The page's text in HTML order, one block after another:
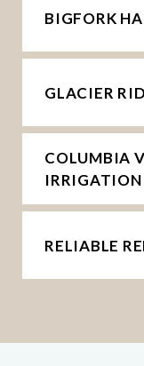
BIGFORK
GLACIER
COLUMBIA
IRRIGATION
RELIABLE